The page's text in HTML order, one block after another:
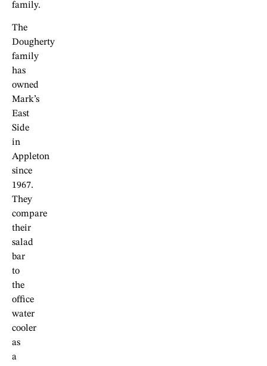
family.
The
Dougherty
family
has
owned
Mark’s
East
Side
in
Appleton
since
1967.
They
compare
their
salad
bar
to
the
office
water
cooler
as
a